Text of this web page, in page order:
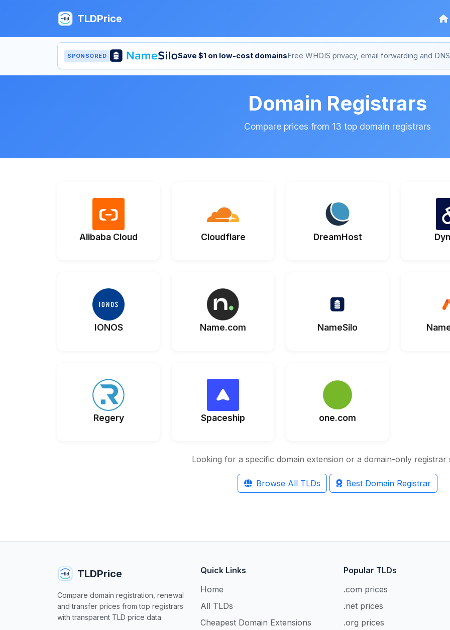
TLDPrice
SPONSORED Save $1 on low-cost domains Free WHOIS privacy, email forwarding and
Domain Registrars
Compare prices from 13 top domain registrars
Alibaba Cloud Cloudflare DreamHost
IONOS Name.com NameSilo
Regery Spaceship one.com
Looking for a specific domain extension or a domain-only registrar
Browse All TLDs Best Domain Registrar
TLDPrice
Compare domain registration, renewal
and transfer prices from top registrars
with transparent TLD price data.
Quick Links
Home
All TLDs
Cheapest Domain Extensions
Popular TLDs
.com prices
.net prices
.org prices